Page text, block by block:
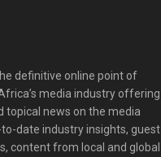
definitive online point of
media industry offering
topical news on the media
date industry insights, guest
content from local and global